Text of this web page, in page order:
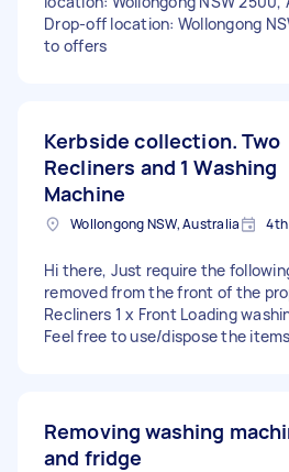
Drop-off location: Wollongong
to offers
Kerbside collection. Two
Recliners and 1 Washing
Machine
Wollongong NSW, Australia
Hi there, Just require the
removed from the front of the
Recliners 1 x Front Loading
Feel free to use/dispose the
Removing washing
and fridge